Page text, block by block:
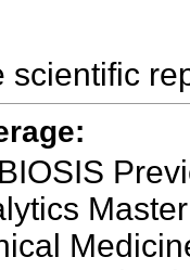
scientific